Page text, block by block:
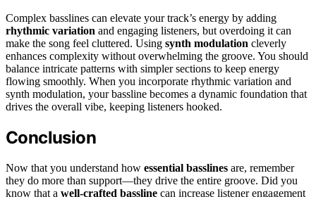
Complex basslines can elevate your track’s energy by adding
rhythmic variation and engaging listeners, but overdoing it can
make the song feel cluttered. Using synth modulation cleverly
enhances complexity without overwhelming the groove. You should
balance intricate patterns with simpler sections to keep energy
flowing smoothly. When you incorporate rhythmic variation and
synth modulation, your bassline becomes a dynamic foundation that
drives the overall vibe, keeping listeners hooked.
Conclusion
Now that you understand how essential basslines are, remember
they do more than support—they drive the entire groove. Did you
know that a well-crafted bassline can increase listener engagement